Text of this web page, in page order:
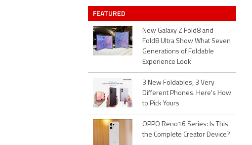
FEATURED
New Galaxy Z Fold8 and
Fold8 Ultra Show What Seven
Generations of Foldable
Experience Look
3 New Foldables, 3 Very
Different Phones. Here's How
to Pick Yours
OPPO Reno16 Series: Is This
the Complete Creator Device?